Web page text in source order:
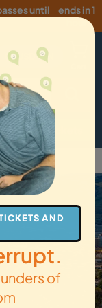
until
ends in 1
hour
USD ·EN
Get Tickets
AND
of